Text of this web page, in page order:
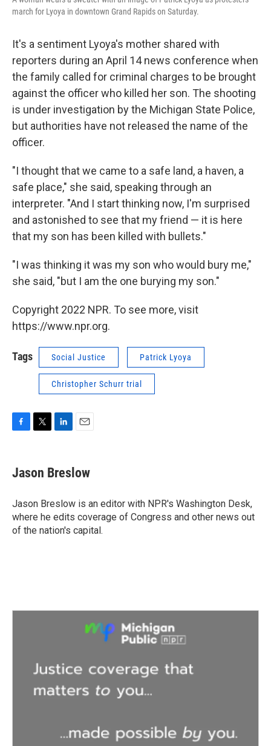
march for Lyoya in downtown Grand Rapids on Saturday.
It's a sentiment Lyoya's mother shared with
reporters during an April 14 news conference when
the family called for criminal charges to be brought
against the officer who killed her son. The shooting
is under investigation by the Michigan State Police,
but authorities have not released the name of the
officer.
"I thought that we came to a safe land, a haven, a
safe place," she said, speaking through an
interpreter. "And I start thinking now, I'm surprised
and astonished to see that my friend — it is here
that my son has been killed with bullets."
"I was thinking it was my son who would bury me,"
she said, "but I am the one burying my son."
Copyright 2022 NPR. To see more, visit
https://www.npr.org.
Tags Social Justice Patrick Lyoya
Christopher Schurr trial
e
b
o
k
t
t
r
k
e
I
n
i
l
Jason Breslow
Jason Breslow is an editor with NPR's Washington Desk,
where he edits coverage of Congress and other news out
of the nation's capital.